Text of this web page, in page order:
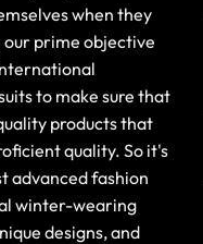
when they
our prime objective
to make sure that
products that
quality. So it's
advanced fashion
winter-wearing
designs, and